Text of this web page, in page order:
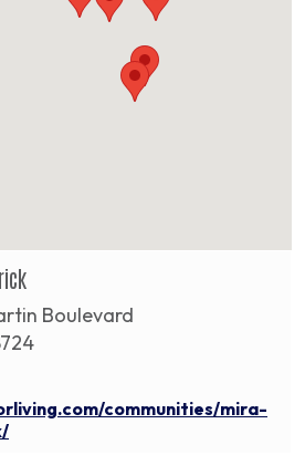
Boulevard
communities/mira-